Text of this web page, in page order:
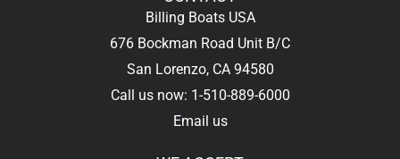
Billing Boats USA
676 Bockman Road Unit B/C
San Lorenzo, CA 94580
Call us now: 1-510-889-6000
Email us